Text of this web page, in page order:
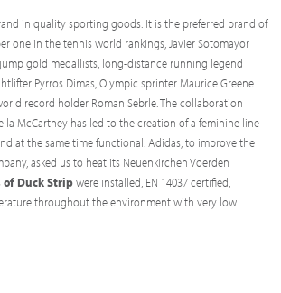
in quality sporting goods. It is the preferred brand of
one in the tennis world rankings, Javier Sotomayor
gold medallists, long-distance running legend
Pyrros Dimas, Olympic sprinter Maurice Greene
record holder Roman Sebrle. The collaboration
McCartney has led to the creation of a feminine line
at the same time functional. Adidas, to improve the
asked us to heat its Neuenkirchen Voerden
of Duck Stripwere installed, EN 14037 certified,
throughout the environment with very low